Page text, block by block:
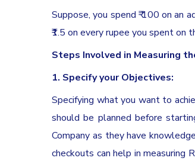
Suppose, you spend ₹ 100 on an
₹1.5 on every rupee you spent on
Steps Involved in Measuring
1. Specify your Objectives:
Specifying what you want to
should be planned before
Company as they have
checkouts can help in measuring